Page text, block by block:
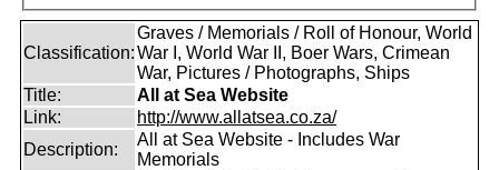
Classification:
Graves / Memorials / Roll of Honour, World
War I, World War II, Boer Wars, Crimean
War, Pictures / Photographs, Ships
Title:
All at Sea Website
Link:
http://www.allatsea.co.za/
Description:
All at Sea Website - Includes War
Memorials